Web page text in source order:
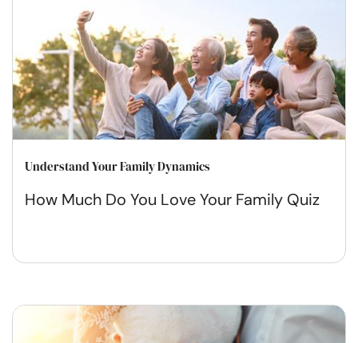
Understand Your Family Dynamics
How Much Do You Love Your Family Quiz